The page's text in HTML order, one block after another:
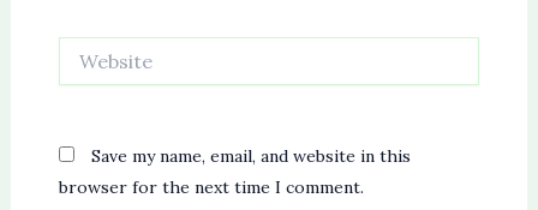
Save my name, email, and website in this
browser for the next time I comment.